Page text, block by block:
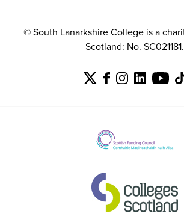
© South Lanarkshire College is a
Scotland: No. SC021181.